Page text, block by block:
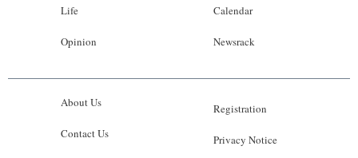
Life
Opinion
Calendar
Newsrack
About Us
Contact Us
Registration
Privacy Notice